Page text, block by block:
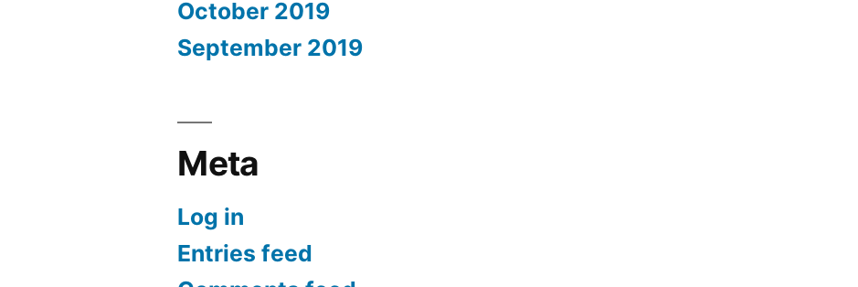
October 2019
September 2019
Meta
Log in
Entries feed